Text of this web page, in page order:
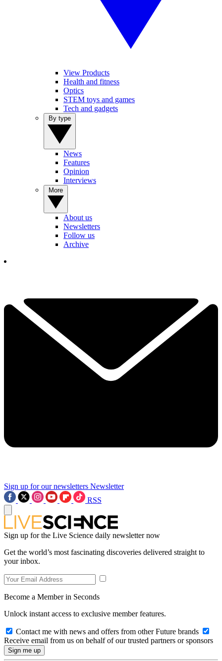
View Products
Health and fitness
Optics
STEM toys and games
Tech and gadgets
News
Features
Opinion
Interviews
About us
Newsletters
Follow us
Archive
Sign up for our newsletters Newsletter
RSS
Sign up for the Live Science daily newsletter now
Get the world’s most fascinating discoveries delivered straight to
your inbox.
Become a Member in Seconds
Unlock instant access to exclusive member features.
Contact me with news and offers from other Future brands
Receive email from us on behalf of our trusted partners or sponsors